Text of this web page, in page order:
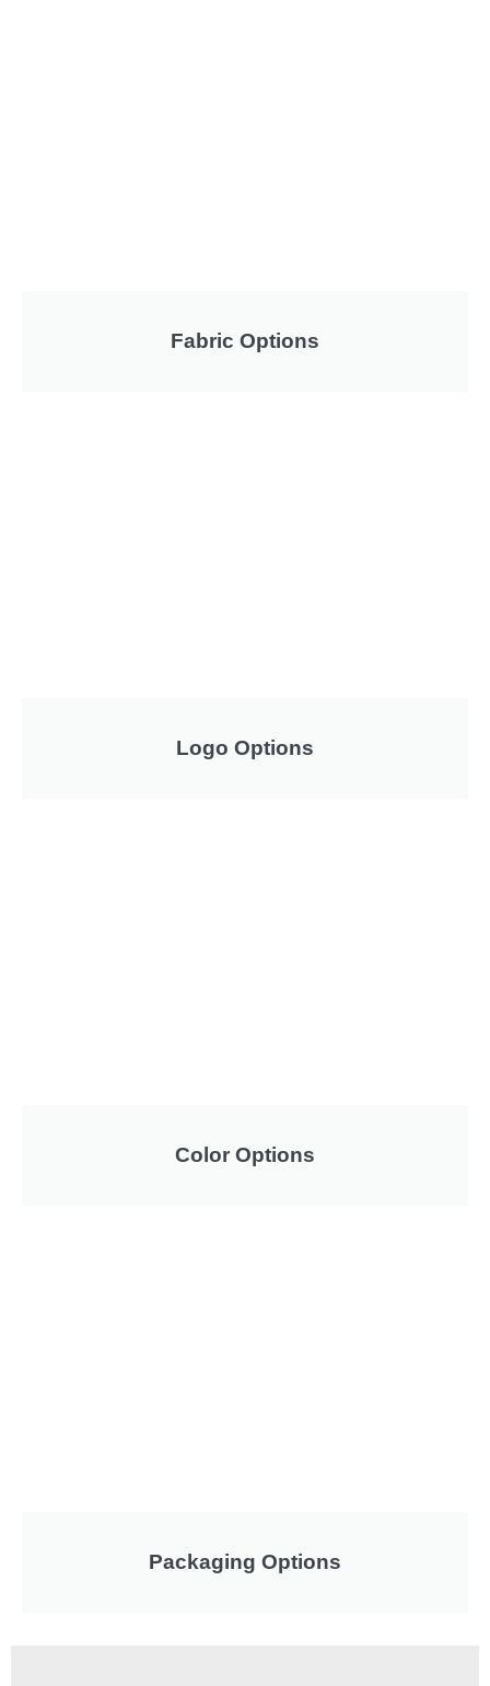
Fabric Options
Logo Options
Color Options
Packaging Options